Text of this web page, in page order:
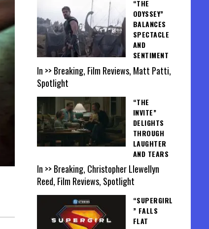
“THE
ODYSSEY”
BALANCES
SPECTACLE
AND
SENTIMENT
In >> Breaking, Film Reviews, Matt Patti,
Spotlight
“THE
INVITE”
DELIGHTS
THROUGH
LAUGHTER
AND TEARS
In >> Breaking, Christopher Llewellyn
Reed, Film Reviews, Spotlight
“SUPERGIRL
” FALLS
FLAT